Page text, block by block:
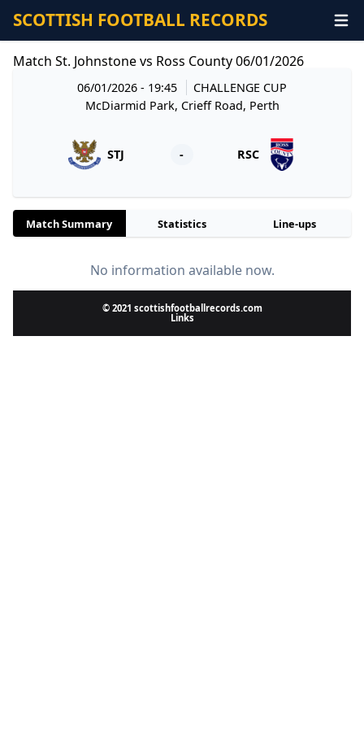
SCOTTISH FOOTBALL RECORDS
Match St. Johnstone vs Ross County 06/01/2026
06/01/2026 - 19:45
CHALLENGE CUP
McDiarmid Park, Crieff Road, Perth
STJ - RSC
Match Summary Statistics Line-ups
No information available now.
© 2021 scottishfootballrecords.com
Links